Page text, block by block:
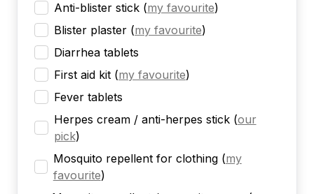
Anti-blister stick (my favourite)
Blister plaster (my favourite)
Diarrhea tablets
First aid kit (my favourite)
Fever tablets
Herpes cream / anti-herpes stick (our
pick)
Mosquito repellent for clothing (my
favourite)